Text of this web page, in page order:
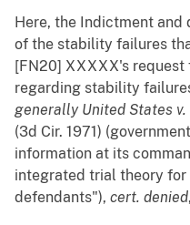
Here, the Indictment
of the stability failures
[FN20] XXXXX's
regarding stability
generally United States v.
(3d Cir. 1971)
information at its
integrated trial theory
defendants"), cert. denied